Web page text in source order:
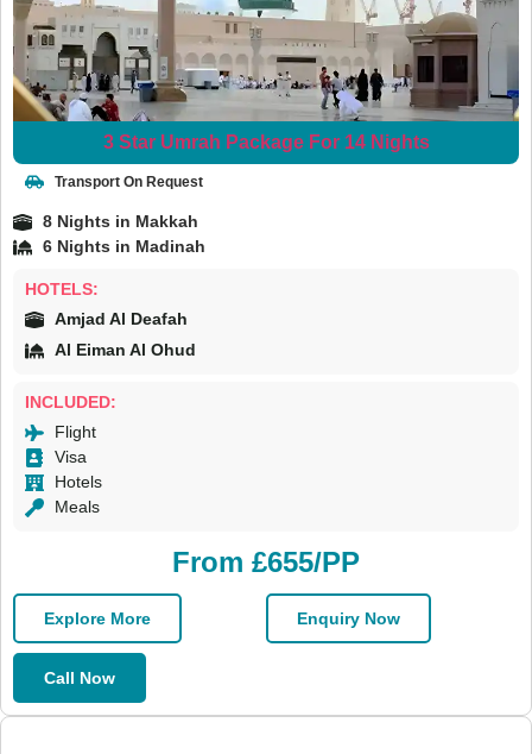
3 Star Umrah Package For 14 Nights
Transport On Request
8 Nights in Makkah
6 Nights in Madinah
HOTELS:
Amjad Al Deafah
Al Eiman Al Ohud
INCLUDED:
Flight
Visa
Hotels
Meals
From £655/PP
Explore More Enquiry Now
Call Now